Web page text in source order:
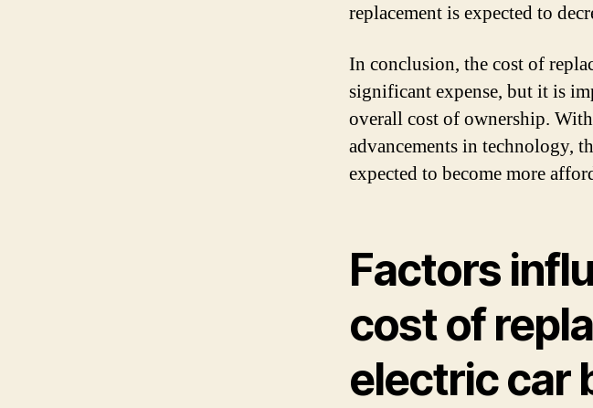
replacement is expected to
In conclusion, the cost of
significant expense, but it is
overall cost of ownership.
advancements in technology,
expected to become more
Factors
cost of
electric car